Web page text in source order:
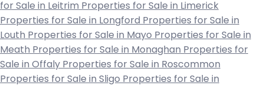
for Sale in Leitrim Properties for Sale in Limerick
Properties for Sale in Longford Properties for Sale in
Louth Properties for Sale in Mayo Properties for Sale in
Meath Properties for Sale in Monaghan Properties for
Sale in Offaly Properties for Sale in Roscommon
Properties for Sale in Sligo Properties for Sale in